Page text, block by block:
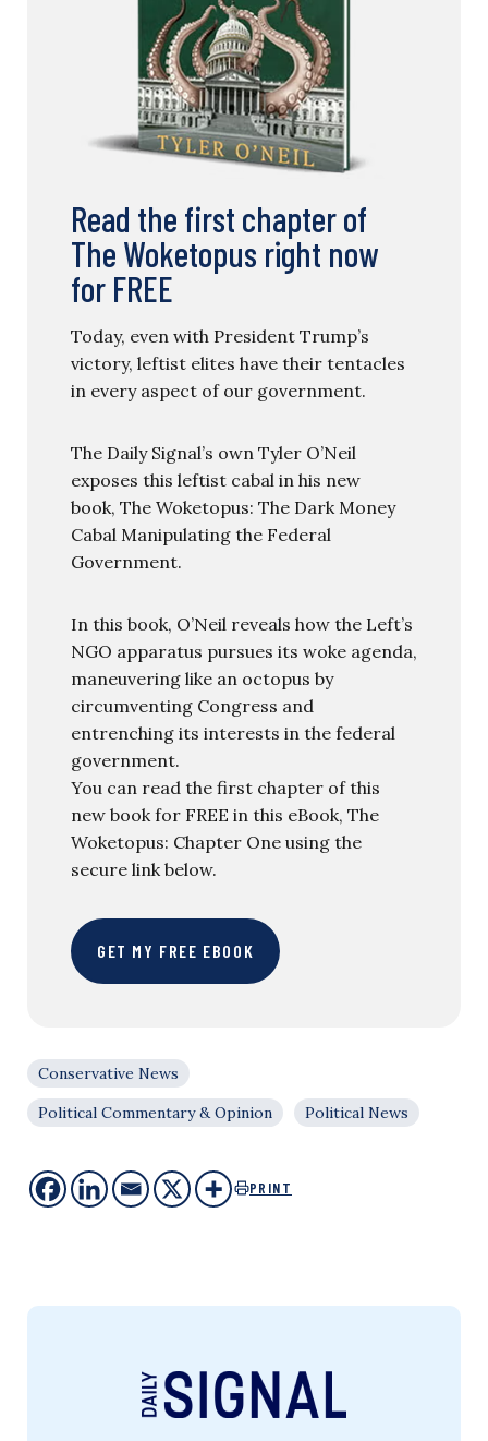
Read the first chapter of
The Woketopus right now
for FREE
Today, even with President Trump’s
victory, leftist elites have their tentacles
in every aspect of our government.
The Daily Signal’s own Tyler O’Neil
exposes this leftist cabal in his new
book, The Woketopus: The Dark Money
Cabal Manipulating the Federal
Government.
In this book, O’Neil reveals how the Left’s
NGO apparatus pursues its woke agenda,
maneuvering like an octopus by
circumventing Congress and
entrenching its interests in the federal
government.
You can read the first chapter of this
new book for FREE in this eBook, The
Woketopus: Chapter One using the
secure link below.
GET MY FREE EBOOK
Conservative News
Political Commentary & Opinion
Political News
PRINT